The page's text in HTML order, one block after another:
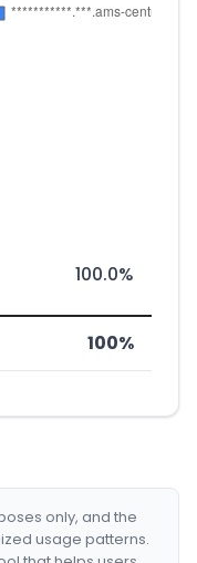
100.0%
100%
only, and the
usage patterns.